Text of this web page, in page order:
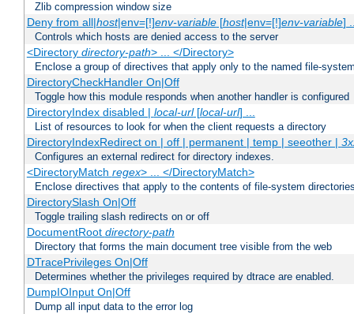
Zlib compression window size
Deny from all|host|env=[!]env-variable[host|env=[!]env-variable]
Controls which hosts are denied access to the server
<Directory directory-path> ... </Directory>
Enclose a group of directives that apply only to the named file-
DirectoryCheckHandler On|Off
Toggle how this module responds when another handler is configured
DirectoryIndex disabled | local-url[local-url] ...
List of resources to look for when the client requests a directory
DirectoryIndexRedirect on | off | permanent | temp | seeother |
Configures an external redirect for directory indexes.
<DirectoryMatch regex> ... </DirectoryMatch>
Enclose directives that apply to the contents of file-system
DirectorySlash On|Off
Toggle trailing slash redirects on or off
DocumentRoot directory-path
Directory that forms the main document tree visible from the web
DTracePrivileges On|Off
Determines whether the privileges required by dtrace are enabled.
DumpIOInput On|Off
Dump all input data to the error log